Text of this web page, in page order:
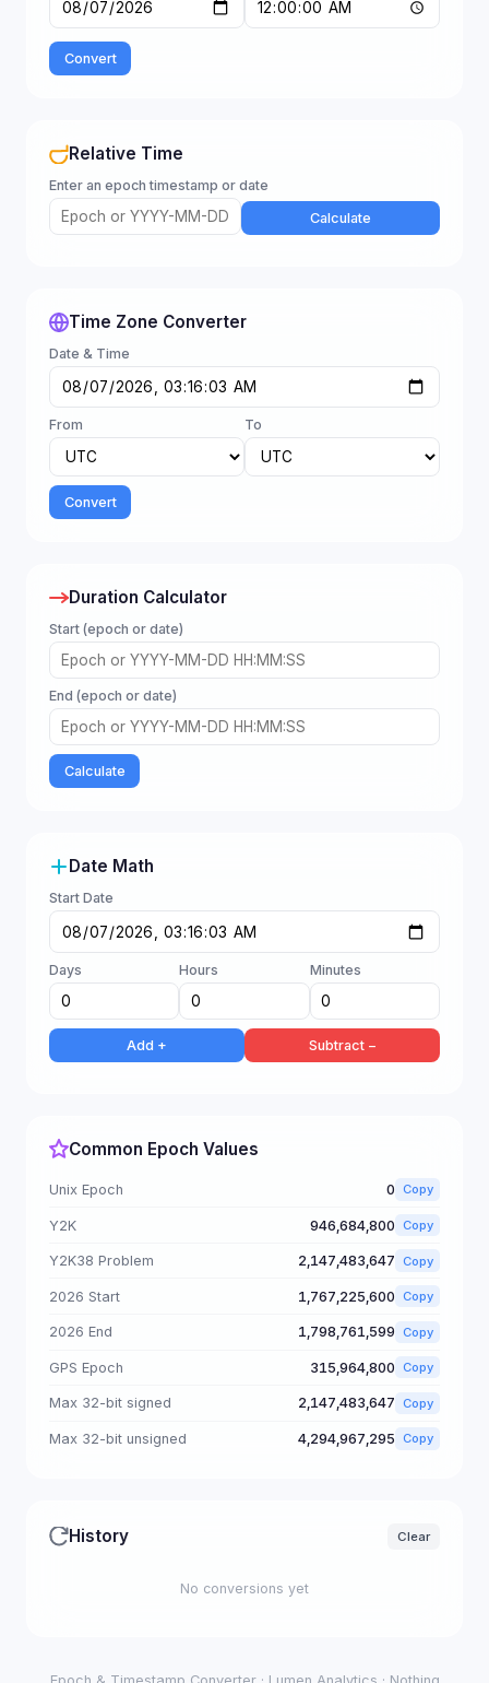
Convert
Relative Time
Enter an epoch timestamp or date
Calculate
Time Zone Converter
Date & Time
From To
Convert
Duration Calculator
Start (epoch or date)
End (epoch or date)
Calculate
Date Math
Start Date
Days Hours Minutes
Add + Subtract −
Common Epoch Values
Unix Epoch 0 Copy
Y2K 946,684,800 Copy
Y2K38 Problem 2,147,483,647 Copy
2026 Start 1,767,225,600 Copy
2026 End 1,798,761,599 Copy
GPS Epoch 315,964,800 Copy
Max 32-bit signed 2,147,483,647 Copy
Max 32-bit unsigned 4,294,967,295 Copy
History Clear
No conversions yet